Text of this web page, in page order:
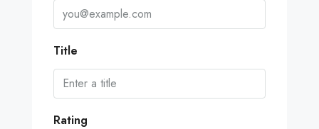
Title
Rating